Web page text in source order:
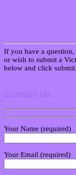
If you have a
or wish to submit a
below and click submit.
Your Name (required)
Your Email (required)